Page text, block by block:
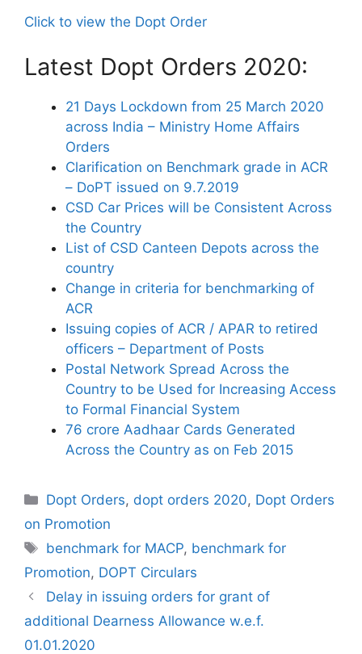
Click to view the Dopt Order
Latest Dopt Orders 2020:
21 Days Lockdown from 25 March 2020
across India – Ministry Home Affairs
Orders
Clarification on Benchmark grade in ACR
– DoPT issued on 9.7.2019
CSD Car Prices will be Consistent Across
the Country
List of CSD Canteen Depots across the
country
Change in criteria for benchmarking of
ACR
Issuing copies of ACR / APAR to retired
officers – Department of Posts
Postal Network Spread Across the
Country to be Used for Increasing Access
to Formal Financial System
76 crore Aadhaar Cards Generated
Across the Country as on Feb 2015
Categories
Dopt Orders, dopt orders 2020, Dopt Orders
on Promotion
Tags
benchmark for MACP, benchmark for
Promotion, DOPT Circulars
Delay in issuing orders for grant of
additional Dearness Allowance w.e.f.
01.01.2020